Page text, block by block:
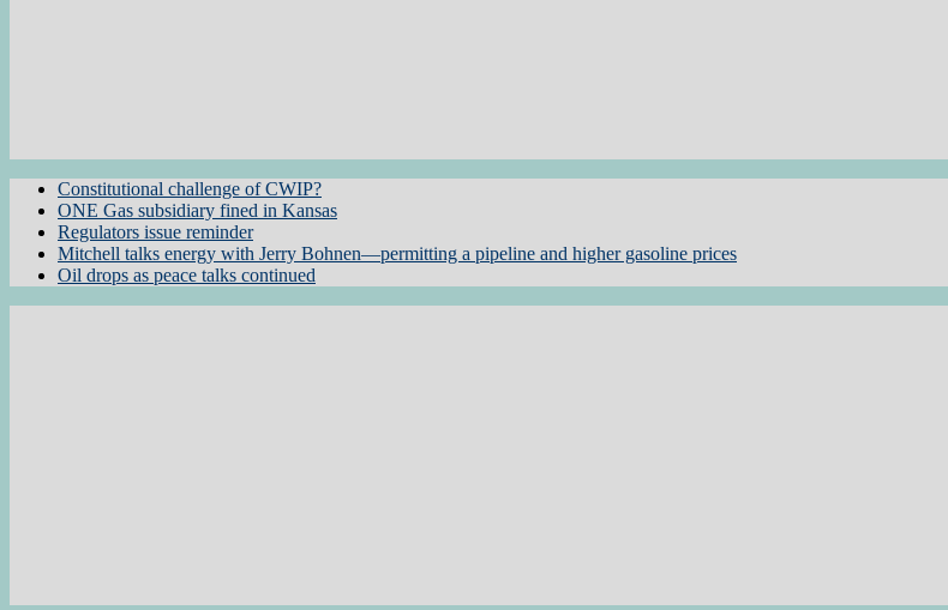
Constitutional challenge of CWIP?
ONE Gas subsidiary fined in Kansas
Regulators issue reminder
Mitchell talks energy with Jerry Bohnen—permitting a pipeline and higher gasoline prices
Oil drops as peace talks continued